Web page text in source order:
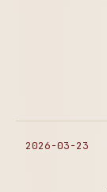
2026-03-23